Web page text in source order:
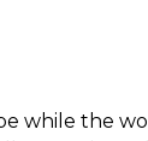
while the